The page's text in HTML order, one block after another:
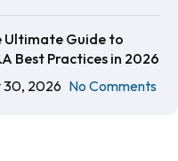
Ultimate Guide to
Best Practices in 2026
30, 2026 No Comments